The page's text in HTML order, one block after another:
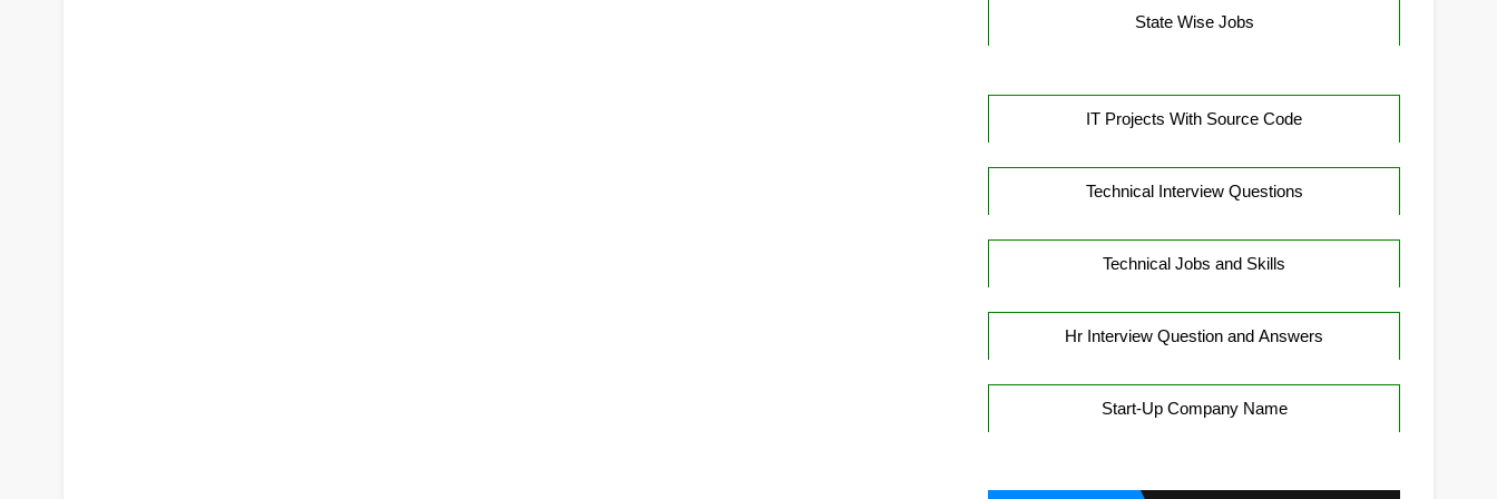
State Wise Jobs
IT Projects With Source Code
Technical Interview Questions
Technical Jobs and Skills
Hr Interview Question and Answers
Start-Up Company Name